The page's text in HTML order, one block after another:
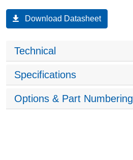
Download Datasheet
Technical
Specifications
Options & Part Numbering